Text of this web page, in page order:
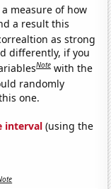
measure of how
a result this
as strong
differently, if you
Note with the
randomly
one.
interval (using the